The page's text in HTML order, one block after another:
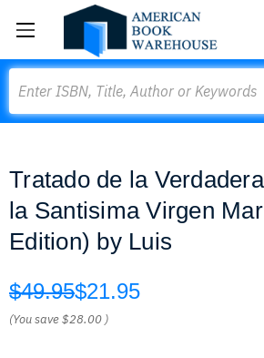
Tratado de la
la Santisima Virgen
Edition) by Luis
$49.95$21.95
(You save$28.00 )